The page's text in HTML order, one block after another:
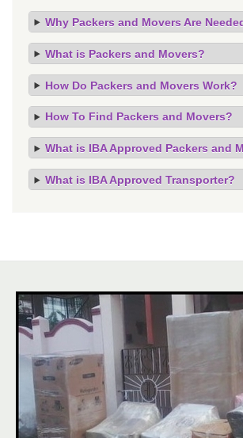
Why Packers and Movers Are
What is Packers and Movers?
How Do Packers and Movers Work?
How To Find Packers and Movers?
What is IBA Approved Packers and
What is IBA Approved Transporter?